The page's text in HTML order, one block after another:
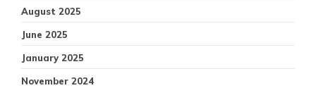
August 2025
June 2025
January 2025
November 2024